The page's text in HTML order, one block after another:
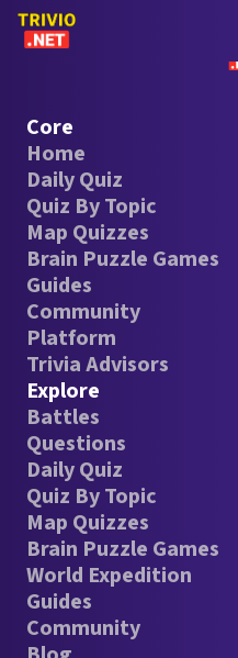
Core
Home
Daily Quiz
Quiz By Topic
Map Quizzes
Brain Puzzle Games
Guides
Community
Platform
Trivia Advisors
Explore
Battles
Questions
Daily Quiz
Quiz By Topic
Map Quizzes
Brain Puzzle Games
World Expedition
Guides
Community